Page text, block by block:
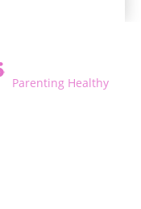
Parenting Healthy